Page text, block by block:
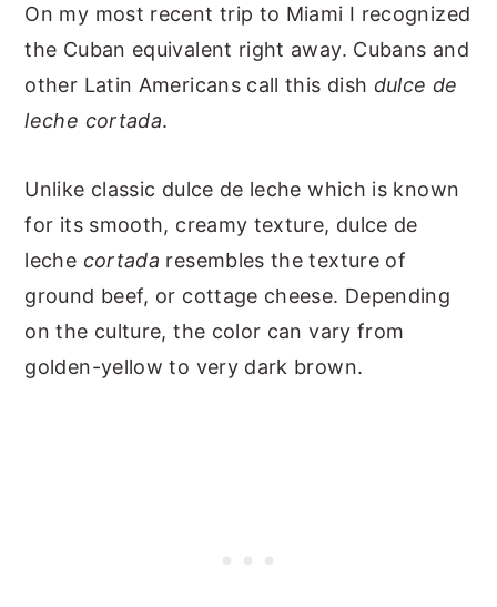
On my most recent trip to Miami I recognized
the Cuban equivalent right away. Cubans and
other Latin Americans call this dish dulce de
leche cortada.
Unlike classic dulce de leche which is known
for its smooth, creamy texture, dulce de
leche cortada resembles the texture of
ground beef, or cottage cheese. Depending
on the culture, the color can vary from
golden-yellow to very dark brown.